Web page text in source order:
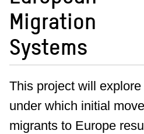
Migration
Systems
This project will
under which initial
migrants to Europe